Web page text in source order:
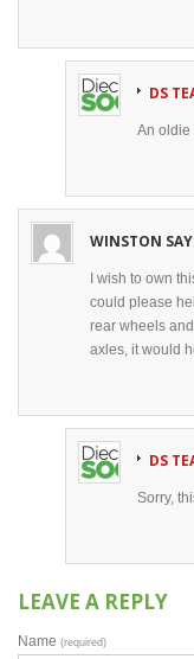
DS
An oldie
WINSTON
I wish to own
could please
rear wheels
axles, it would
DS
Sorry,
LEAVE A REPLY
Name (required)